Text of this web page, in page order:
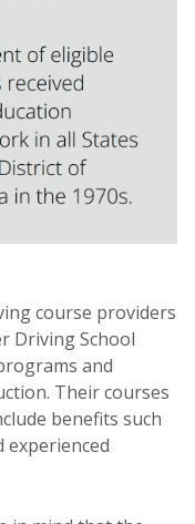
course providers
Driving School
and
Their courses
benefits such
experienced